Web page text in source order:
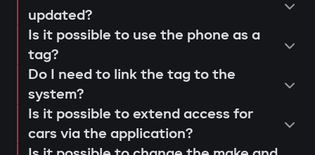
Use of a digital tag with AES128
encryption that cannot be extended or
replaced. This prevents "relay attacks"
even with a copied key.
Owner authorization by tag
When opening doors or starting the
or service personnel;
receive reminders about maintenance
or firmware updates (Smart Update).
installation and programming of
modules;
connection testing and 4G LTE signal
quality check;
explanation to the user regarding
operation and control via the Gazer
updated?
Is it possible to use the phone as a
tag?
Do I need to link the tag to the
system?
Is it possible to extend access for
cars via the application?